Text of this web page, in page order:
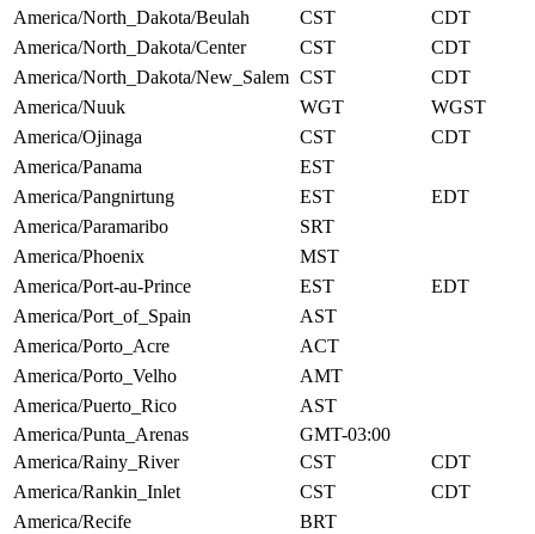
America/North_Dakota/Beulah
CST
CDT
America/North_Dakota/Center
CST
CDT
America/North_Dakota/New_Salem CST
CDT
America/Nuuk
WGT
WGST
America/Ojinaga
CST
CDT
America/Panama
EST
America/Pangnirtung
EST
EDT
America/Paramaribo
SRT
America/Phoenix
MST
America/Port-au-Prince
EST
EDT
America/Port_of_Spain
AST
America/Porto_Acre
ACT
America/Porto_Velho
AMT
America/Puerto_Rico
AST
America/Punta_Arenas
GMT-03:00
America/Rainy_River
CST
CDT
America/Rankin_Inlet
CST
CDT
America/Recife
BRT